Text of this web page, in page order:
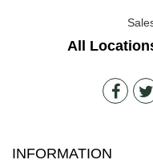
All
INFORMATION